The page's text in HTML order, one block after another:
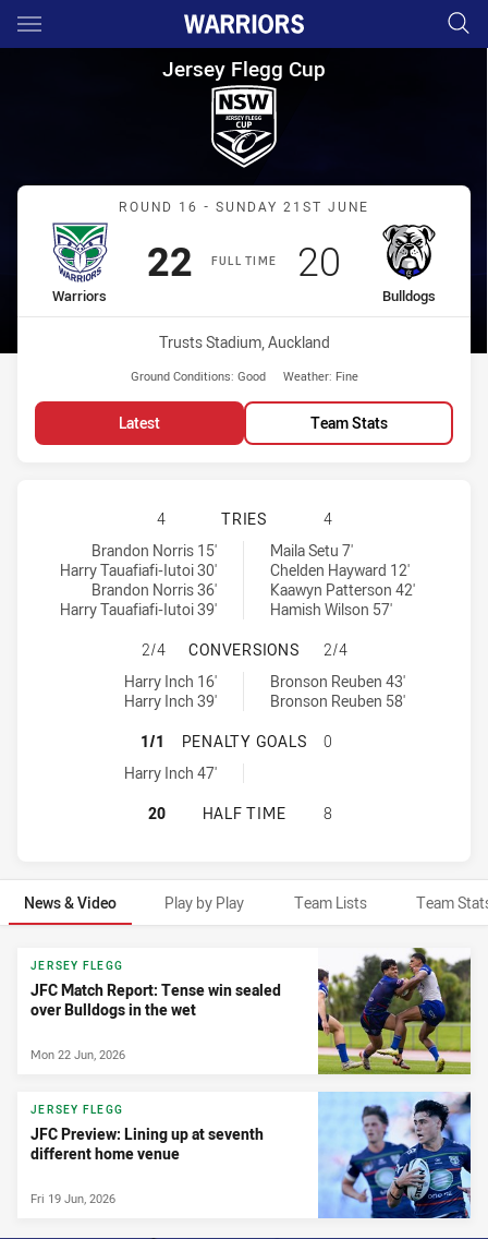
Main
You have skipped the navigation, tab for page content
Jersey Flegg Cup Round 16
Jersey Flegg Cup
Match: Warriors vs
ROUND 16 - SUNDAY 21ST JUNE
FULL TIME
home Team
Warriors
Scored
22points
away Team
Bulldogs
Scored
20 points
Venue:
Trusts Stadium, Auckland
Ground Conditions: Good Weather: Fine
Latest Team Stats
NEW ZEALAND WARRIORS U19
4 TRIES
4
New Zealand Warriors U19 tries achieved by:
Brandon Norris 15'
Harry Tauafiafi-Iutoi 30'
Brandon Norris 36'
Harry Tauafiafi-Iutoi 39'
Canterbury-Bankstown Bulldogs U19 tries achieved by:
Maila Setu 7'
Chelden Hayward 12'
Kaawyn Patterson 42'
Hamish Wilson 57'
NEW ZEALAND WARRIORS U19
2/4 CONVERSIONS
2/4
New Zealand Warriors U19 conversions achieved by:
Harry Inch 16'
Harry Inch 39'
Canterbury-Bankstown Bulldogs U19 conversions achieved by:
Bronson Reuben 43'
Bronson Reuben 58'
NEW ZEALAND WARRIORS U19
1/1 PENALTY GOALS
0
New Zealand Warriors U19 penaltyGoals achieved by:
Harry Inch 47'
NEW ZEALAND WARRIORS U19
20 HALF TIME 8
News & Video Play by Play Team Lists Team
News & Video
JERSEY FLEGG
JFC Match Report: Tense win sealed
over Bulldogs in the wet
Mon 22 Jun, 2026
JERSEY FLEGG
JFC Preview: Lining up at seventh
different home venue
Fri 19 Jun, 2026